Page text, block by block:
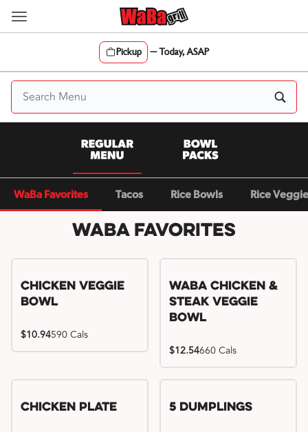
Skip
Pickup —Today, ASAP
Content Start
WaBa Favorites Tacos Rice Bowls Rice
WaBa Favorites
Chicken Veggie
Bowl
$10.94590 Cals
WaBa Chicken &
Steak Veggie
Bowl
$12.54660 Cals
Chicken Plate 5 Dumplings